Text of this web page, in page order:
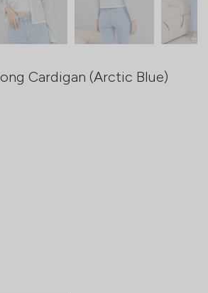
Cardigan (Arctic Blue)